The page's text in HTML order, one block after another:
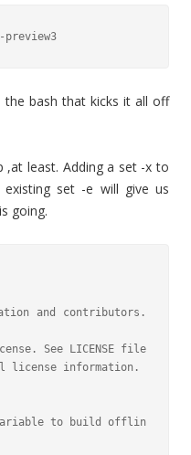
bash that kicks it all off
least. Adding a set -x to
set -e will give us
going.
and contributors.
See LICENSE file
information.
variable to build offlin